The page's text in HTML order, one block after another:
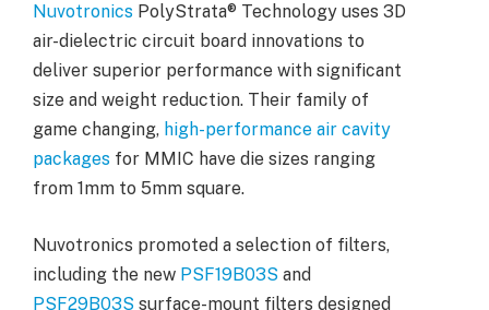
Nuvotronics PolyStrata® Technology uses 3D
air-dielectric circuit board innovations to
deliver superior performance with significant
size and weight reduction. Their family of
game changing, high-performance air cavity
packages for MMIC have die sizes ranging
from 1mm to 5mm square.
Nuvotronics promoted a selection of filters,
including the new PSF19B03S and
PSF29B03S surface-mount filters designed